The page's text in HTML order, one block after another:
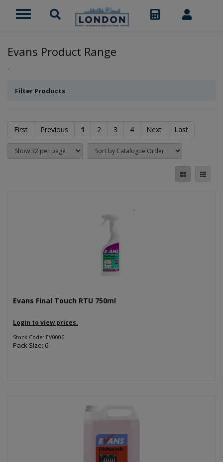
Evans Product Range
.
Filter Products
First Previous 1 2 3 4 Next Last
Evans Final Touch RTU 750ml
Login to view prices.
Stock Code: EV0006
Pack Size: 6